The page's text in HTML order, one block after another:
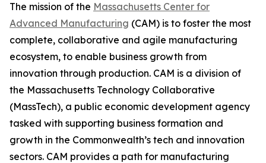
The mission of the Massachusetts Center for
Advanced Manufacturing (CAM) is to foster the most
complete, collaborative and agile manufacturing
ecosystem, to enable business growth from
innovation through production. CAM is a division of
the Massachusetts Technology Collaborative
(MassTech), a public economic development agency
tasked with supporting business formation and
growth in the Commonwealth’s tech and innovation
sectors. CAM provides a path for manufacturing